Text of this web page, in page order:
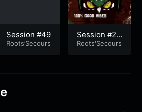
Session #49
Roots’Secours
Session #25
0
Roots'Secours